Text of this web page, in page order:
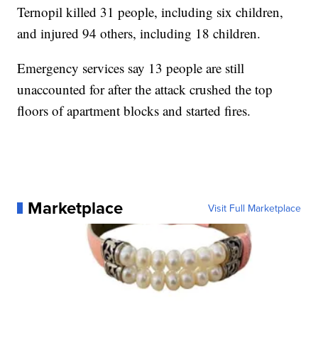
Ternopil killed 31 people, including six children,
and injured 94 others, including 18 children.
Emergency services say 13 people are still
unaccounted for after the attack crushed the top
floors of apartment blocks and started fires.
Marketplace Visit Full Marketplace